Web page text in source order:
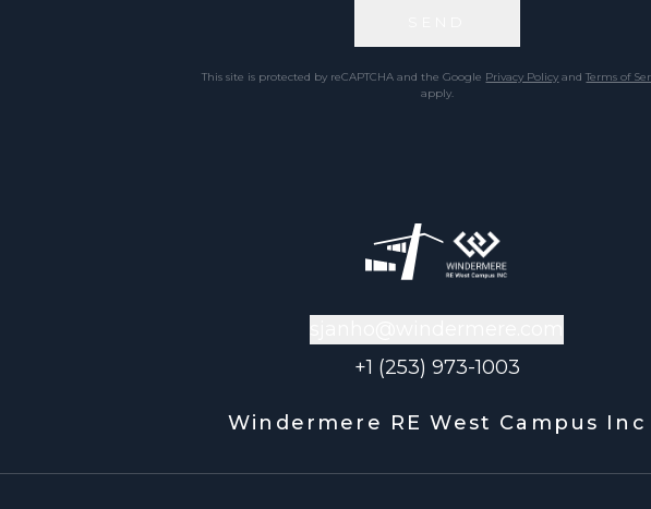
This site is protected by reCAPTCHA and the Google Privacy Policy and Terms of
apply.
+1 (253) 973-1003
Windermere RE West Campus Inc